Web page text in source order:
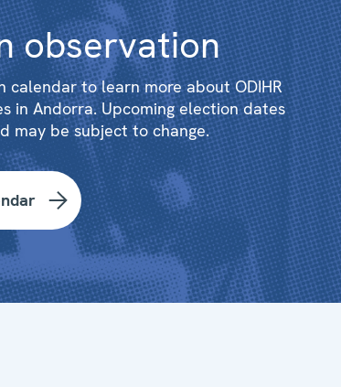
observation
calendar to learn more about ODIHR
in Andorra. Upcoming election dates
may be subject to change.